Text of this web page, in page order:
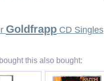
GoldfrappCD Singles
this also bought: